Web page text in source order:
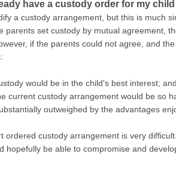
have a custody order for my
a custody arrangement, but this is much
parents set custody by mutual agreement,
if the parents could not agree, and
would be in the child's best interest; and
current custody arrangement would be so
outweighed by the advantages
ordered custody arrangement is very
hopefully be able to compromise and